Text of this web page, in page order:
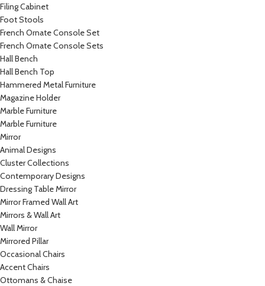
Filing Cabinet
Foot Stools
French Ornate Console Set
French Ornate Console Sets
Hall Bench
Hall Bench Top
Hammered Metal Furniture
Magazine Holder
Marble Furniture
Marble Furniture
Mirror
Animal Designs
Cluster Collections
Contemporary Designs
Dressing Table Mirror
Mirror Framed Wall Art
Mirrors & Wall Art
Wall Mirror
Mirrored Pillar
Occasional Chairs
Accent Chairs
Ottomans & Chaise